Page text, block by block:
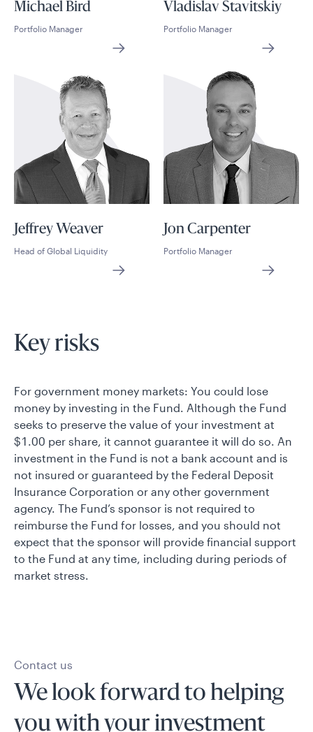
Michael Bird
Portfolio Manager
Vladislav Stavitskiy
Portfolio Manager
Jeffrey Weaver
Head of Global Liquidity
Jon Carpenter
Portfolio Manager
Key risks
For government money markets: You could lose
money by investing in the Fund. Although the Fund
seeks to preserve the value of your investment at
$1.00 per share, it cannot guarantee it will do so. An
investment in the Fund is not a bank account and is
not insured or guaranteed by the Federal Deposit
Insurance Corporation or any other government
agency. The Fund’s sponsor is not required to
reimburse the Fund for losses, and you should not
expect that the sponsor will provide financial support
to the Fund at any time, including during periods of
market stress.
Contact us
We look forward to helping
you with your investment